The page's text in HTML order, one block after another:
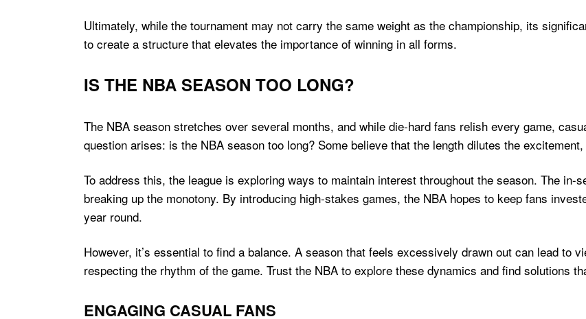
Ultimately, while the tournament may not carry the same weight as the championship, its
to create a structure that elevates the importance of winning in all forms.
IS THE NBA SEASON TOO LONG?
The NBA season stretches over several months, and while die-hard fans relish every game,
question arises: is the NBA season too long? Some believe that the length dilutes the
To address this, the league is exploring ways to maintain interest throughout the season. The
breaking up the monotony. By introducing high-stakes games, the NBA hopes to keep fans
year round.
However, it’s essential to find a balance. A season that feels excessively drawn out can lead to
respecting the rhythm of the game. Trust the NBA to explore these dynamics and find solutions
ENGAGING CASUAL FANS